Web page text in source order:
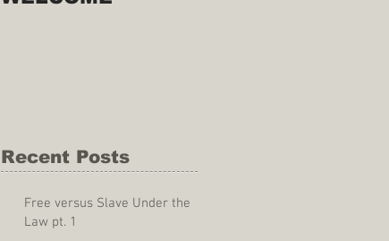
Recent Posts
Free versus Slave Under the
Law pt. 1